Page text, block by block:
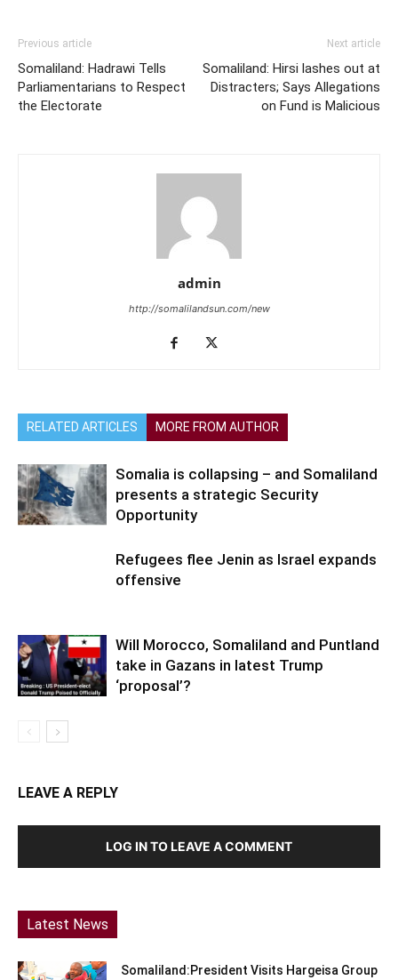
Previous article
Somaliland: Hadrawi Tells
Parliamentarians to Respect
the Electorate
Next article
Somaliland: Hirsi lashes out at
Distracters; Says Allegations
on Fund is Malicious
admin
http://somalilandsun.com/new
RELATED ARTICLES MORE FROM AUTHOR
Somalia is collapsing – and Somaliland
presents a strategic Security
Opportunity
Refugees flee Jenin as Israel expands
offensive
Will Morocco, Somaliland and Puntland
take in Gazans in latest Trump
‘proposal’?
LEAVE A REPLY
LOG IN TO LEAVE A COMMENT
Latest News
Somaliland:President Visits Hargeisa Group